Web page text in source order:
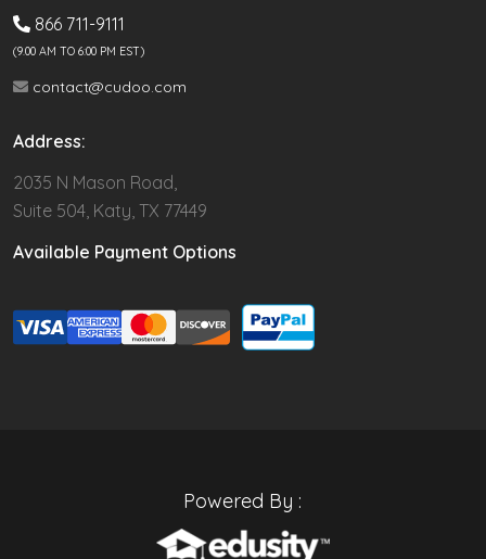
866 711-9111
(9.00 AM TO 6:00 PM EST)
contact@cudoo.com
Address:
2035 N Mason Road,
Suite 504, Katy, TX 77449
Available Payment Options
Powered By :